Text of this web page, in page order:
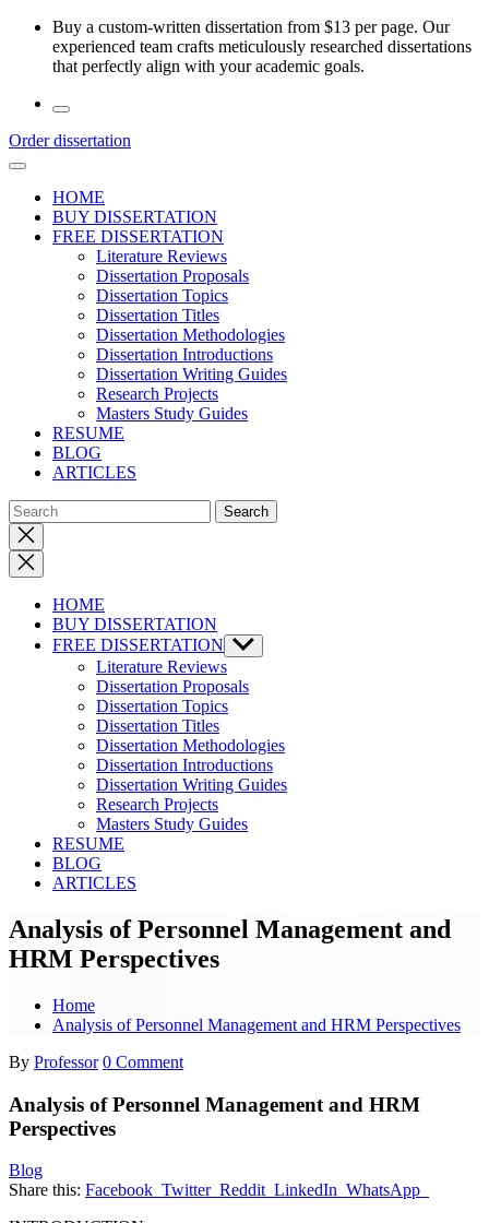
Skip
Buy a custom-written dissertation from $13 per page. Our
experienced team crafts meticulously researched dissertations
that perfectly align with your academic goals.
Order dissertation
HOME
BUY DISSERTATION
FREE DISSERTATION
Literature Reviews
Dissertation Proposals
Dissertation Topics
Dissertation Titles
Dissertation Methodologies
Dissertation Introductions
Dissertation Writing Guides
Research Projects
Masters Study Guides
RESUME
BLOG
ARTICLES
Close
search
HOME
BUY DISSERTATION
FREE DISSERTATION Show
sub
menu
Literature Reviews
Dissertation Proposals
Dissertation Topics
Dissertation Titles
Dissertation Methodologies
Dissertation Introductions
Dissertation Writing Guides
Research Projects
Masters Study Guides
RESUME
BLOG
ARTICLES
Analysis of Personnel Management and
HRM Perspectives
Home
Analysis of Personnel Management and HRM Perspectives
By Professor 0 Comment
Analysis of Personnel Management and HRM
Perspectives
Blog
Share this: Facebook Twitter Reddit LinkedIn WhatsApp